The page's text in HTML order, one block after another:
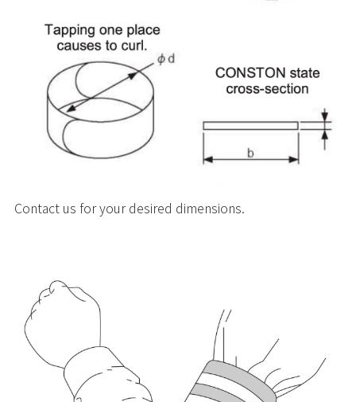
Contact us for your desired dimensions.